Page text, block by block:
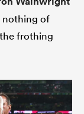
nothing of
frothing